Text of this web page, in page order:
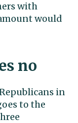
with
would
no
in
to the